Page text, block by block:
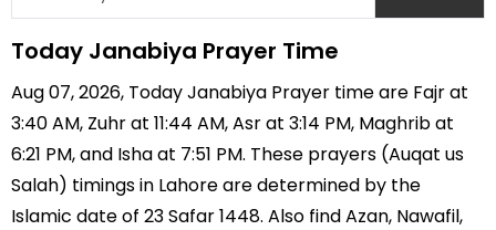
Today Janabiya Prayer Time
Aug 07, 2026, Today Janabiya Prayer time are Fajr at
3:40 AM, Zuhr at 11:44 AM, Asr at 3:14 PM, Maghrib at
6:21 PM, and Isha at 7:51 PM. These prayers (Auqat us
Salah) timings in Lahore are determined by the
Islamic date of 23 Safar 1448. Also find Azan, Nawafil,